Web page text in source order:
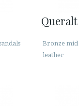
Queralt
Bronze mid
leather